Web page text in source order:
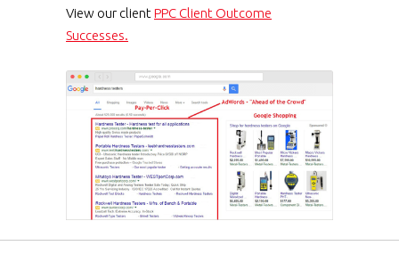
View our client PPC Client Outcome
Successes.